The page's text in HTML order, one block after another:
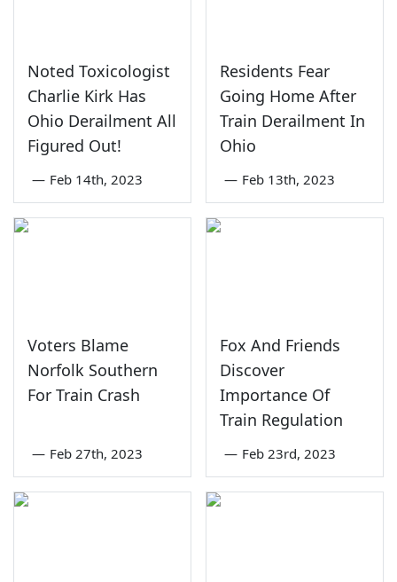
Noted Toxicologist
Charlie Kirk Has
Ohio Derailment All
Figured Out!
— Feb 14th, 2023
Residents Fear
Going Home After
Train Derailment In
Ohio
— Feb 13th, 2023
Voters Blame
Norfolk Southern
For Train Crash
— Feb 27th, 2023
Fox And Friends
Discover
Importance Of
Train Regulation
— Feb 23rd, 2023